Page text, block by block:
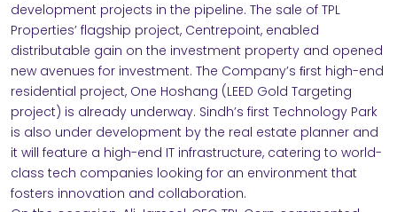
development projects in the pipeline. The sale of TPL
Properties’ flagship project, Centrepoint, enabled
distributable gain on the investment property and opened
new avenues for investment. The Company’s ﬁrst high-end
residential project, One Hoshang (LEED Gold Targeting
project) is already underway. Sindh’s first Technology Park
is also under development by the real estate planner and
it will feature a high-end IT infrastructure, catering to world-
class tech companies looking for an environment that
fosters innovation and collaboration.